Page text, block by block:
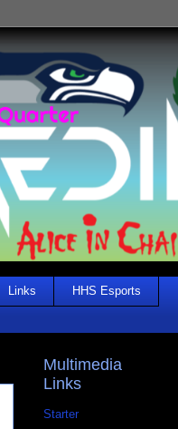
Links HHS Esports
Multimedia
Links
Starter